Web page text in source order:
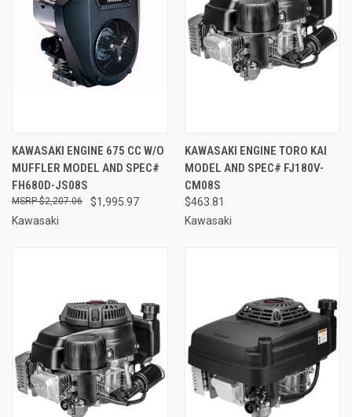
KAWASAKI ENGINE 675 CC W/O
MUFFLER MODEL AND SPEC#
FH680D-JS08S
$1,995.97
$2,207.06
Kawasaki
KAWASAKI ENGINE TORO KAI
MODEL AND SPEC# FJ180V-
CM08S
$463.81
Kawasaki